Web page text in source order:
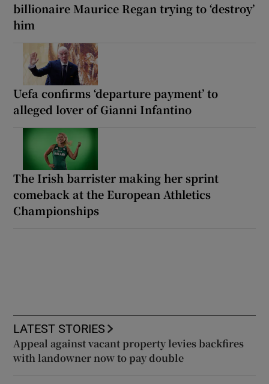
billionaire Maurice Regan trying to ‘destroy’
him
Uefa confirms ‘departure payment’ to
alleged lover of Gianni Infantino
The Irish barrister making her sprint
comeback at the European Athletics
Championships
LATEST STORIES
Appeal against vacant property levies backfires
with landowner now to pay double